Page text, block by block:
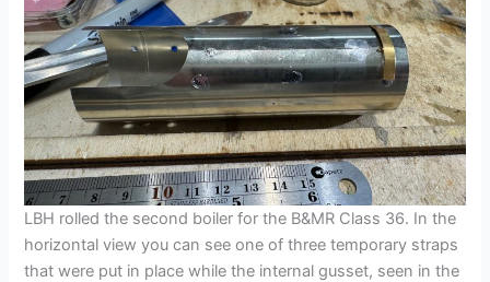
LBH rolled the second boiler for the B&MR Class 36. In the
horizontal view you can see one of three temporary straps
that were put in place while the internal gusset, seen in the